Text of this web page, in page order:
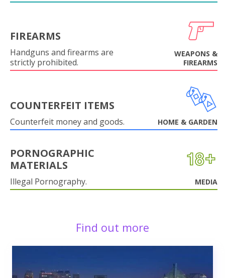
FIREARMS
Handguns and firearms are
strictly prohibited.
WEAPONS &
FIREARMS
COUNTERFEIT ITEMS
Counterfeit money and goods. HOME & GARDEN
PORNOGRAPHIC
MATERIALS
Illegal Pornography. MEDIA
Find out more